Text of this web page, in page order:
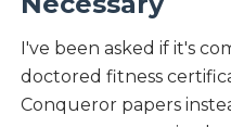
I've been asked if it's
doctored fitness
Conqueror papers